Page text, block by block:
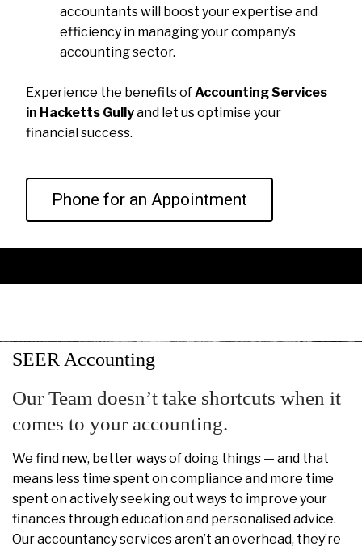
accountants will boost your expertise and
efficiency in managing your company’s
accounting sector.
Experience the benefits ofAccounting Services
in Hacketts Gullyand let us optimise your
financial success.
Phone for an Appointment
SEER Accounting
Our Team doesn’t take shortcuts when it
comes to your accounting.
We find new, better ways of doing things — and that
means less time spent on compliance and more time
spent on actively seeking out ways to improve your
finances through education and personalised advice.
Our accountancy services aren’t an overhead, they’re